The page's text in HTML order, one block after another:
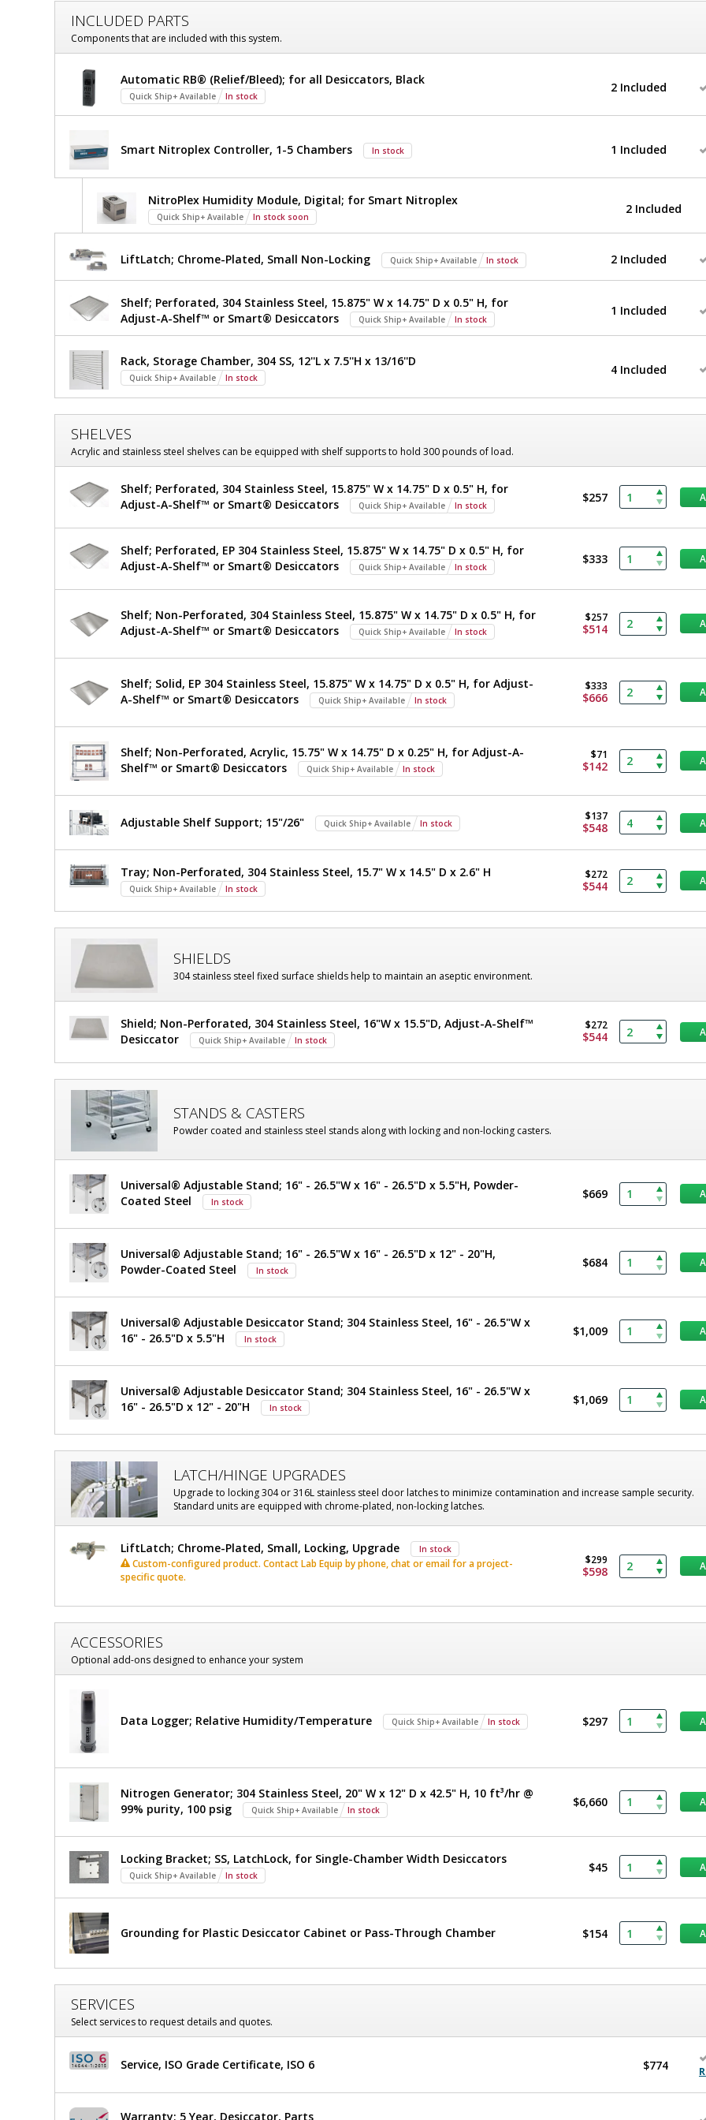
Customize
Desiccator;
Adjust-
Shelf™,
NitroPlex™,
Acrylic,
Chambers,
18"
W
18"
x
26.5"
INCLUDED PARTS
Components that are included with this system.
Desiccator;
Adjust-
A-
Acrylic,
18"
W
x
D
x
26.5"
H
3950-
40ENP
required
$9,676 Added
Automatic RB® (Relief/Bleed); for all Desiccators, Black
Quick Ship+ Available In stock
2 Included
Smart Nitroplex Controller, 1-5 Chambers In stock 1 Included
NitroPlex Humidity Module, Digital; for Smart Nitroplex
Quick Ship+ Available In stock soon
2 Included
LiftLatch; Chrome-Plated, Small Non-Locking Quick Ship+ Available In stock 2 Included
Shelf; Perforated, 304 Stainless Steel, 15.875" W x 14.75" D x 0.5" H, for
Adjust-A-Shelf™ or Smart® Desiccators
Quick Ship+ Available In stock
1 Included
Rack, Storage Chamber, 304 SS, 12''L x 7.5''H x 13/16''D
Quick Ship+ Available In stock
4 Included
SHELVES
Acrylic and stainless steel shelves can be equipped with shelf supports to hold 300 pounds of load.
Shelf; Perforated, 304 Stainless Steel, 15.875" W x 14.75" D x 0.5" H, for
Adjust-A-Shelf™ or Smart® Desiccators
Quick Ship+ Available In stock
$257
Shelf; Perforated, EP 304 Stainless Steel, 15.875" W x 14.75" D x 0.5" H, for
Adjust-A-Shelf™ or Smart® Desiccators
Quick Ship+ Available In stock
$333
Shelf; Non-Perforated, 304 Stainless Steel, 15.875" W x 14.75" D x 0.5" H, for
Adjust-A-Shelf™ or Smart® Desiccators
Quick Ship+ Available In stock
$257
$514
Shelf; Solid, EP 304 Stainless Steel, 15.875" W x 14.75" D x 0.5" H, for Adjust-
A-Shelf™ or Smart® Desiccators
Quick Ship+ Available In stock
$333
$666
Shelf; Non-Perforated, Acrylic, 15.75" W x 14.75" D x 0.25" H, for Adjust-A-
Shelf™ or Smart® Desiccators
Quick Ship+ Available In stock
$71
$142
Adjustable Shelf Support; 15"/26" Quick Ship+ Available In stock
$137
$548
Tray; Non-Perforated, 304 Stainless Steel, 15.7" W x 14.5" D x 2.6" H
Quick Ship+ Available In stock
$272
$544
SHIELDS
304 stainless steel fixed surface shields help to maintain an aseptic environment.
Shield; Non-Perforated, 304 Stainless Steel, 16"W x 15.5"D, Adjust-A-Shelf™
Desiccator
Quick Ship+ Available In stock
$272
$544
STANDS & CASTERS
Powder coated and stainless steel stands along with locking and non-locking casters.
Universal® Adjustable Stand; 16" - 26.5"W x 16" - 26.5"D x 5.5"H, Powder-
Coated Steel
In stock
$669
Universal® Adjustable Stand; 16" - 26.5"W x 16" - 26.5"D x 12" - 20"H,
Powder-Coated Steel
In stock
$684
Universal® Adjustable Desiccator Stand; 304 Stainless Steel, 16" - 26.5"W x
16" - 26.5"D x 5.5"H
In stock
$1,009
Universal® Adjustable Desiccator Stand; 304 Stainless Steel, 16" - 26.5"W x
16" - 26.5"D x 12" - 20"H
In stock
$1,069
LATCH/HINGE UPGRADES
Upgrade to locking 304 or 316L stainless steel door latches to minimize contamination and increase sample security.
Standard units are equipped with chrome-plated, non-locking latches.
LiftLatch; Chrome-Plated, Small, Locking, Upgrade In stock
Custom-configured product. Contact Lab Equip by phone, chat or email for a project-
specific quote.
$299
$598
ACCESSORIES
Optional add-ons designed to enhance your system
Data Logger; Relative Humidity/Temperature Quick Ship+ Available In stock $297
Nitrogen Generator; 304 Stainless Steel, 20" W x 12" D x 42.5" H, 10 ft³/hr @
99% purity, 100 psig
Quick Ship+ Available In stock
$6,660
Locking Bracket; SS, LatchLock, for Single-Chamber Width Desiccators
Quick Ship+ Available In stock
$45
Grounding for Plastic Desiccator Cabinet or Pass-Through Chamber $154
SERVICES
Select services to request details and quotes.
Service, ISO Grade Certificate, ISO 6 $774
Warranty; 5 Year, Desiccator, Parts